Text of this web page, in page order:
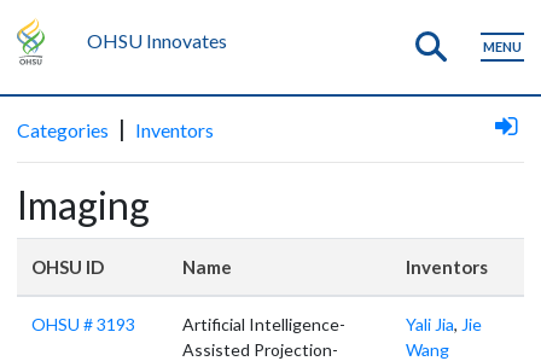
OHSU Innovates MENU
Categories | Inventors
Imaging
OHSU ID Name Inventors
OHSU # 3193
Artificial Intelligence-
Assisted Projection-
Yali Jia, Jie
Wang